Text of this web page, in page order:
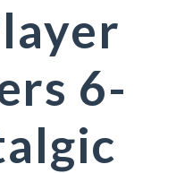
6-